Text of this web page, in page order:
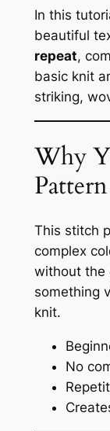
In this
beautiful
repeat,
basic knit
striking,
Why
Pattern
This stitch
complex
without the
something
knit.
No